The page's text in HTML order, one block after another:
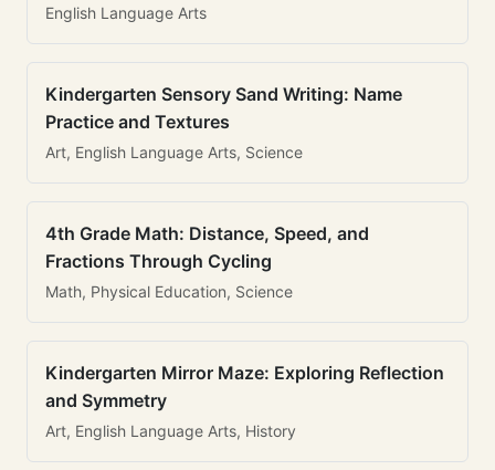
English Language Arts
Kindergarten Sensory Sand Writing: Name
Practice and Textures
Art, English Language Arts, Science
4th Grade Math: Distance, Speed, and
Fractions Through Cycling
Math, Physical Education, Science
Kindergarten Mirror Maze: Exploring Reflection
and Symmetry
Art, English Language Arts, History